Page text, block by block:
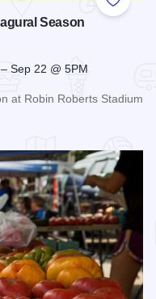
Add to
Season
Sep 22 @ 5PM
at Robin Roberts Stadium